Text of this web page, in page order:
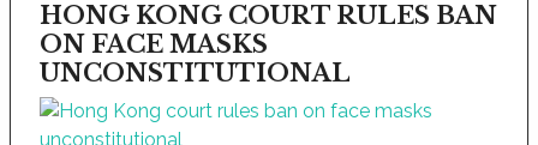
HONG KONG COURT RULES BAN
ON FACE MASKS
UNCONSTITUTIONAL